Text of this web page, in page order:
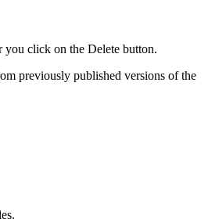
click on the Delete button.
previously published versions of the